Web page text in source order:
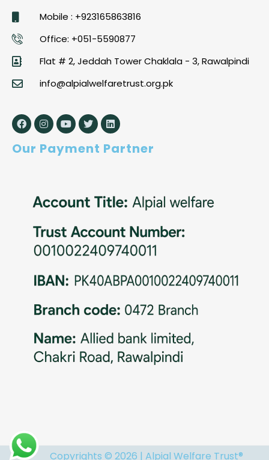
Mobile : +923165863816
Office: +051-5590877
Flat # 2, Jeddah Tower Chaklala - 3, Rawalpindi
info@alpialwelfaretrust.org.pk
Our Payment Partner
Copyrights © 2026 | Alpial Welfare Trust®